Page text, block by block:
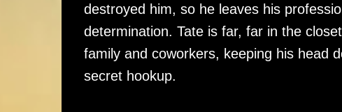
destroyed him, so he leaves his
determination. Tate is far, far in the
family and coworkers, keeping his head
secret hookup.